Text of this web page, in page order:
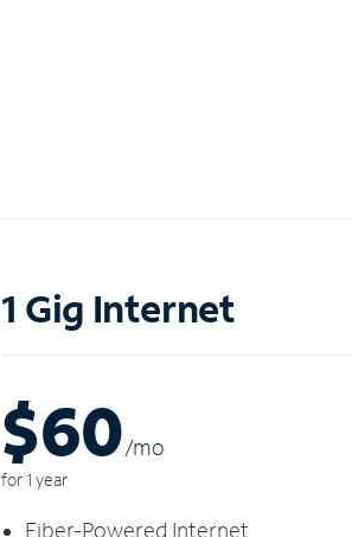
1 Gig Internet
$60/mo
for 1 year
Fiber-Powered Internet